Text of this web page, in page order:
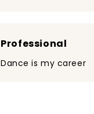
Professional
Dance is my career